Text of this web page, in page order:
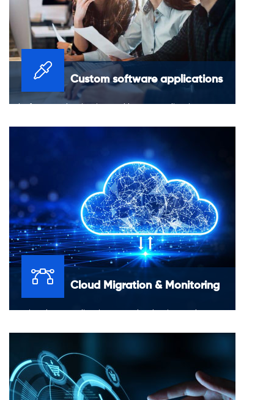
Custom software applications
Platform modernization and legacy application
Cloud Migration & Monitoring
Moving data, applications or other business elements